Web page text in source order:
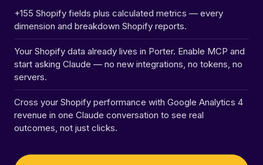
+155 Shopify fields plus calculated metrics — every
dimension and breakdown Shopify reports.
Your Shopify data already lives in Porter. Enable MCP and
start asking Claude — no new integrations, no tokens, no
servers.
Cross your Shopify performance with Google Analytics 4
revenue in one Claude conversation to see real
outcomes, not just clicks.